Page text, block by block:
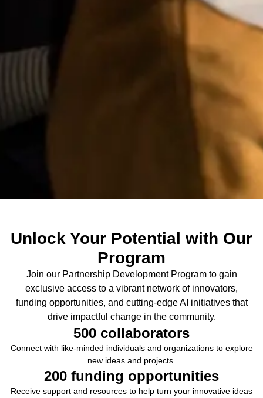
Unlock Your Potential with Our
Program
Join our Partnership Development Program to gain
exclusive access to a vibrant network of innovators,
funding opportunities, and cutting-edge AI initiatives that
drive impactful change in the community.
500 collaborators
Connect with like-minded individuals and organizations to explore
new ideas and projects.
200 funding opportunities
Receive support and resources to help turn your innovative ideas